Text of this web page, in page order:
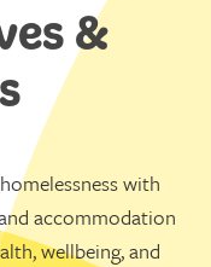
&
with
accommodation
wellbeing, and